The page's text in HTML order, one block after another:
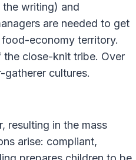
writing) and
are needed to get
economy territory.
the close-knit tribe. Over
cultures.
resulting in the mass
arise: compliant,